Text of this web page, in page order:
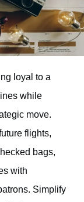
loyal to a
while
move.
flights,
bags,
with
Simplify